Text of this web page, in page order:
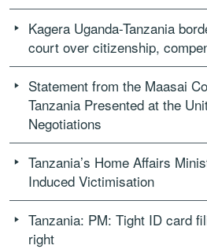
Kagera Uganda-Tanzania
court over citizenship,
Statement from the Maasai
Tanzania Presented at the
Negotiations
Tanzania’s Home Affairs
Induced Victimisation
Tanzania: PM: Tight ID card
right